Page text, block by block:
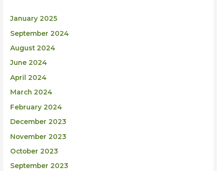
January 2025
September 2024
August 2024
June 2024
April 2024
March 2024
February 2024
December 2023
November 2023
October 2023
September 2023